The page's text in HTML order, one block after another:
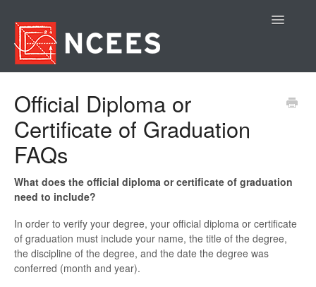
Toggle
Official Diploma or
Certificate of Graduation
FAQs
What does the official diploma or certificate of graduation
need to include?
In order to verify your degree, your official diploma or certificate
of graduation must include your name, the title of the degree,
the discipline of the degree, and the date the degree was
conferred (month and year).